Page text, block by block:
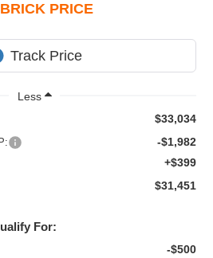
PRICE
Less
$33,034
-$1,982
+$399
$31,451
For:
-$500